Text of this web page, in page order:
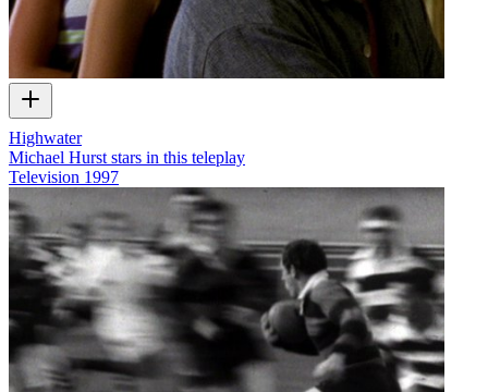
Highwater
Michael Hurst stars in this teleplay
Television 1997